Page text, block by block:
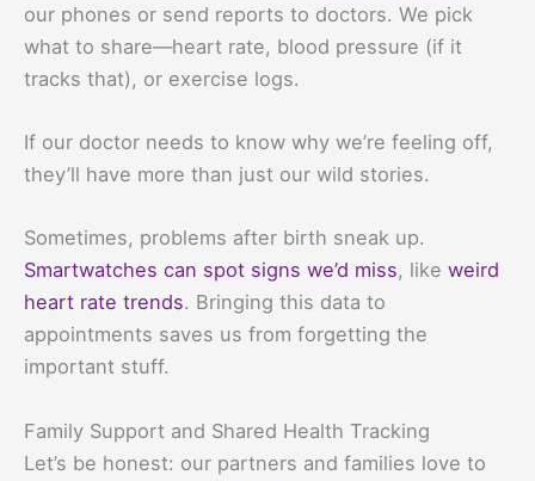
our phones or send reports to doctors. We pick
what to share—heart rate, blood pressure (if it
tracks that), or exercise logs.
If our doctor needs to know why we’re feeling off,
they’ll have more than just our wild stories.
Sometimes, problems after birth sneak up.
Smartwatches can spot signs we’d miss, like weird
heart rate trends. Bringing this data to
appointments saves us from forgetting the
important stuff.
Family Support and Shared Health Tracking
Let’s be honest: our partners and families love to